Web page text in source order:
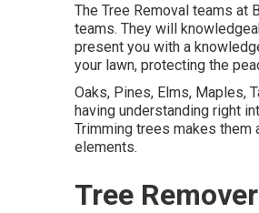
The Tree Removal teams at
teams. They will
present you with a
your lawn, protecting the
Oaks, Pines, Elms, Maples,
having understanding right
Trimming trees makes them
elements.
Tree